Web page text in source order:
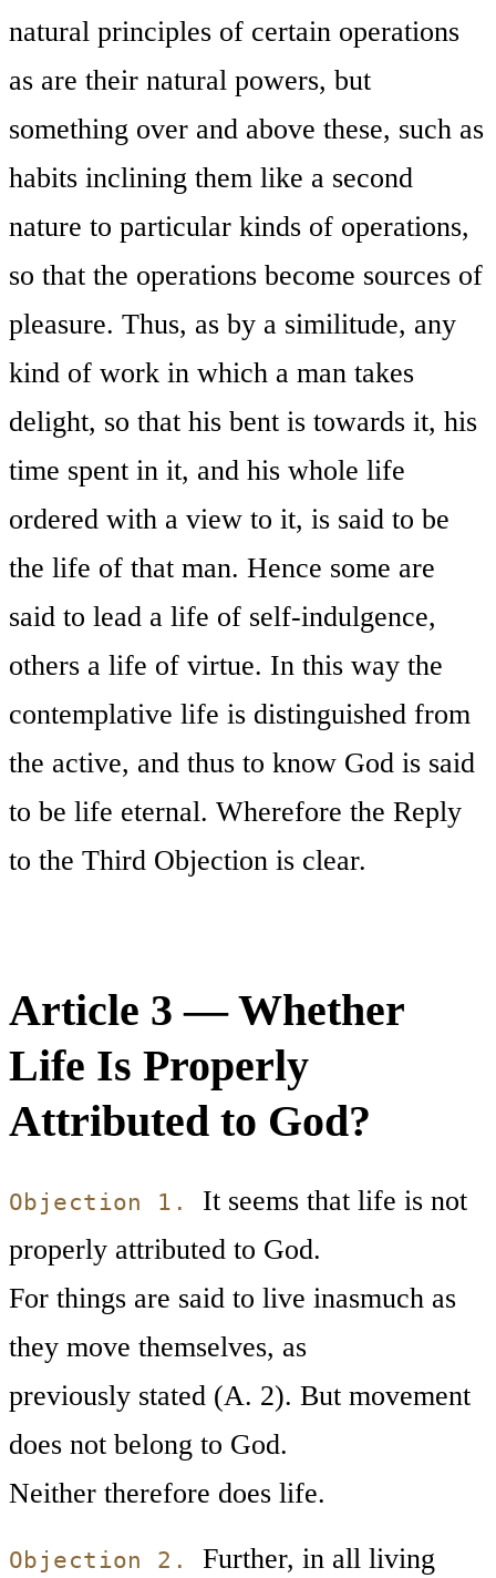
natural principles of certain operations
as are their natural powers, but
something over and above these, such as
habits inclining them like a second
nature to particular kinds of operations,
so that the operations become sources of
pleasure. Thus, as by a similitude, any
kind of work in which a man takes
delight, so that his bent is towards it, his
time spent in it, and his whole life
ordered with a view to it, is said to be
the life of that man. Hence some are
said to lead a life of self-indulgence,
others a life of virtue. In this way the
contemplative life is distinguished from
the active, and thus to know God is said
to be life eternal. Wherefore the Reply
to the Third Objection is clear.
Article 3 — Whether
Life Is Properly
Attributed to God?
Objection 1.
It seems that life is not
properly attributed to God.
For things are said to live inasmuch as
they move themselves, as
previously stated (A. 2). But movement
does not belong to God.
Neither therefore does life.
Objection 2. Further, in all living